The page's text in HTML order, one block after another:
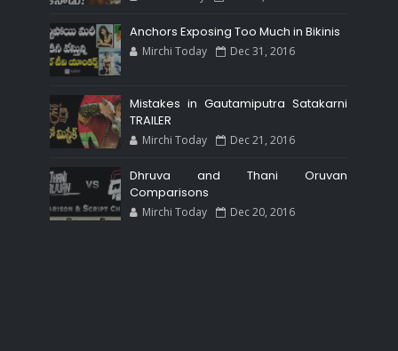
Anchors Exposing Too Much in Bikinis
Mirchi Today Dec 31, 2016
Mistakes in Gautamiputra Satakarni
TRAILER
Mirchi Today Dec 21, 2016
Dhruva and Thani Oruvan
Comparisons
Mirchi Today Dec 20, 2016